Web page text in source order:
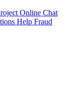
Online Chat
Help Fraud